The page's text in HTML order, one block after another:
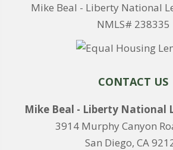
Mike Beal - Liberty National
NMLS# 238335
CONTACT US
Mike Beal - Liberty National
3914 Murphy Canyon
San Diego, CA